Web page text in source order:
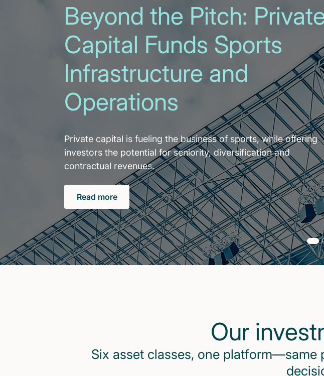
Beyond the Pitch:
Capital Funds Sports
Infrastructure and
Operations
Private capital is fueling the business of sports, while offering
investors the potential for seniority, diversification and
contractual revenues.
Read more
Slide
changed
Our
Six asset classes, one platform—same